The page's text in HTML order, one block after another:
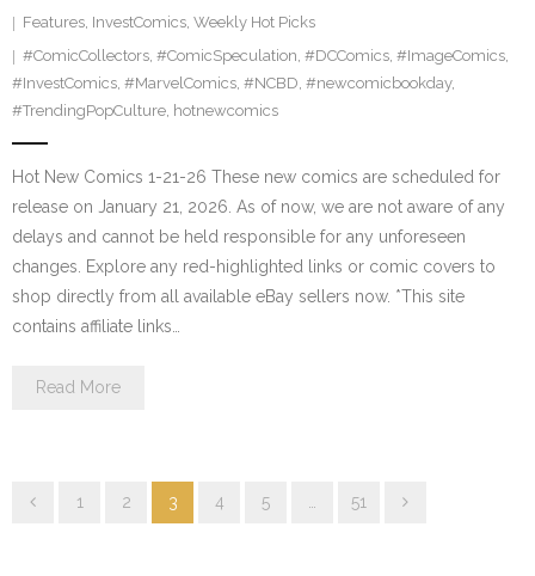
Features, InvestComics, Weekly Hot Picks
#ComicCollectors, #ComicSpeculation, #DCComics, #ImageComics,
#InvestComics, #MarvelComics, #NCBD, #newcomicbookday,
#TrendingPopCulture, hotnewcomics
Hot New Comics 1-21-26 These new comics are scheduled for
release on January 21, 2026. As of now, we are not aware of any
delays and cannot be held responsible for any unforeseen
changes. Explore any red-highlighted links or comic covers to
shop directly from all available eBay sellers now. *This site
contains affiliate links…
Read More
1 2 3 4 5 51